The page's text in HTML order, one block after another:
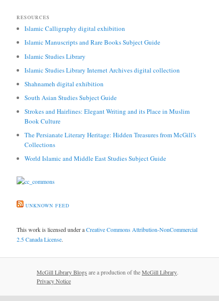
RESOURCES
Islamic Calligraphy digital exhibition
Islamic Manuscripts and Rare Books Subject Guide
Islamic Studies Library
Islamic Studies Library Internet Archives digital collection
Shahnameh digital exhibition
South Asian Studies Subject Guide
Strokes and Hairlines: Elegant Writing and its Place in Muslim
Book Culture
The Persianate Literary Heritage: Hidden Treasures from McGill's
Collections
World Islamic and Middle East Studies Subject Guide
UNKNOWN FEED
This work is licensed under aCreative Commons Attribution-NonCommercial
2.5 Canada License.
McGill Library Blogs are a production of theMcGill Library.
Privacy Notice